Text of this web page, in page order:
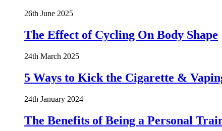
26th June 2025
The Effect of Cycling On Body Shape
24th March 2025
5 Ways to Kick the Cigarette &
24th January 2024
The Benefits of Being a Personal